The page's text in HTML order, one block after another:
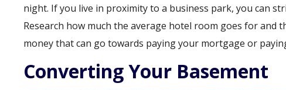
night. If you live in proximity to a business park, you can
Research how much the average hotel room goes for and
money that can go towards paying your mortgage or
Converting Your Basement